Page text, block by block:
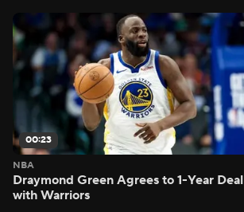
00:23
NBA
Draymond Green Agrees to 1-Year Deal
with Warriors